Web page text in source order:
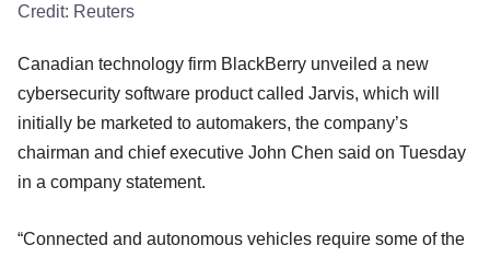
Credit: Reuters
Canadian technology firm BlackBerry unveiled a new
cybersecurity software product called Jarvis, which will
initially be marketed to automakers, the company’s
chairman and chief executive John Chen said on Tuesday
in a company statement.
“Connected and autonomous vehicles require some of the